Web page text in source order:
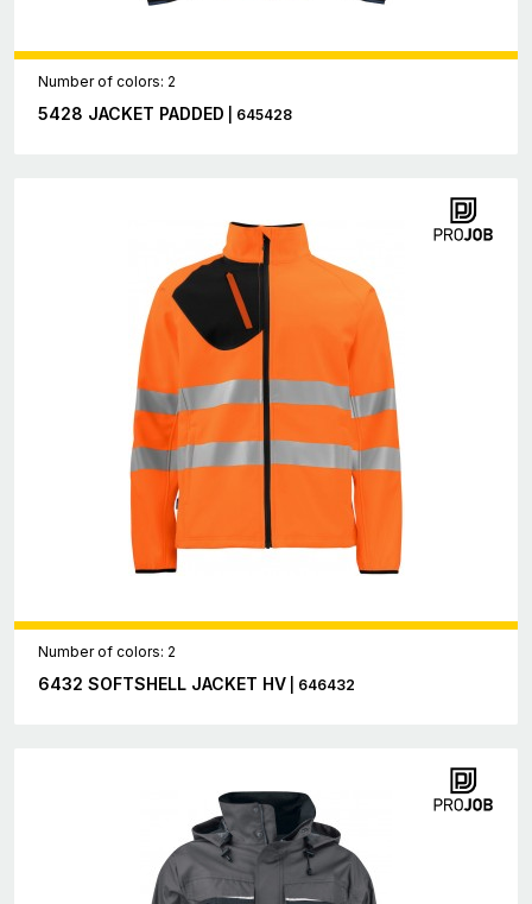
Number of colors: 2
5428 JACKET PADDED | 645428
Number of colors: 2
6432 SOFTSHELL JACKET HV | 646432